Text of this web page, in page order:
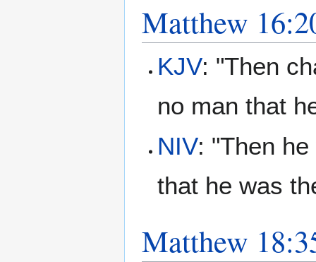
Matthew
KJV: "Then
no man that
NIV: "Then
that he was
Matthew